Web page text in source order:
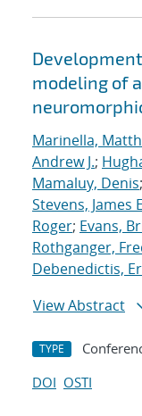
modeling of a
Marinella,
Andrew J.;
Mamaluy, Denis;
Stevens, James
Roger; Evans,
Rothganger,
Debenedictis,
View Abstract
TYPE
DOI OSTI